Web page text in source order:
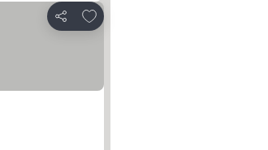
Share
Add to favorites